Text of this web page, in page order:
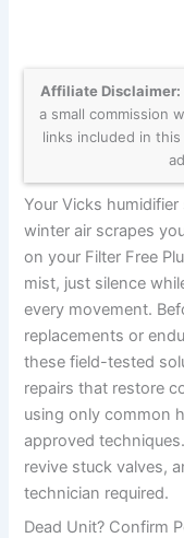
Affiliate Disclaimer:
a small commission
links included in
Your Vicks
winter air scrapes
on your Filter Free
mist, just silence
every movement.
replacements or
these field-tested
repairs that restore
using only common
approved
revive stuck valves,
technician required.
Dead Unit? Confirm